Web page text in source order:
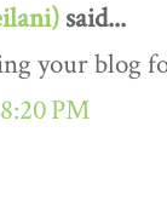
said...
your blog
PM